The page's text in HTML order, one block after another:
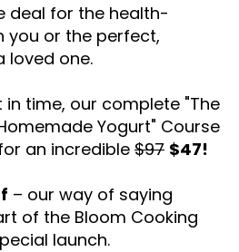
deal for the health-
you or the perfect,
loved one.
time, our complete "The
Yogurt" Course
an incredible $97 $47!
– our way of saying
of the Bloom Cooking
launch.